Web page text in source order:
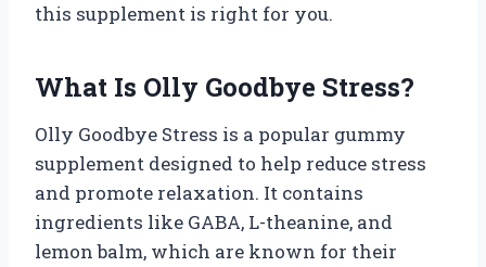
this supplement is right for you.
What Is Olly Goodbye Stress?
Olly Goodbye Stress is a popular gummy
supplement designed to help reduce stress
and promote relaxation. It contains
ingredients like GABA, L-theanine, and
lemon balm, which are known for their